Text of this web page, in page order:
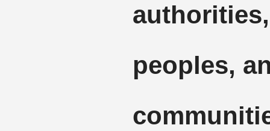
peoples,